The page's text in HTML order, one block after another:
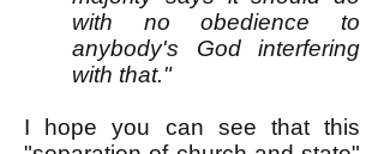
with no obedience to
anybody's God interfering
with that."
I hope you can see that this